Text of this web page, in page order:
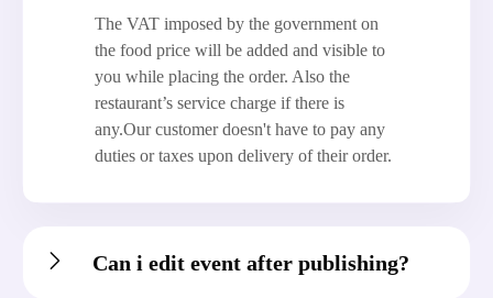
The VAT imposed by the government on
the food price will be added and visible to
you while placing the order. Also the
restaurant’s service charge if there is
any.Our customer doesn't have to pay any
duties or taxes upon delivery of their order.
Can i edit event after publishing?